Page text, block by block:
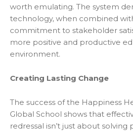
worth emulating. The system
technology, when combined
commitment to stakeholder
more positive and productive
environment.
Creating Lasting Change
The success of the Happiness
Global School shows that
redressal isn’t just about solving